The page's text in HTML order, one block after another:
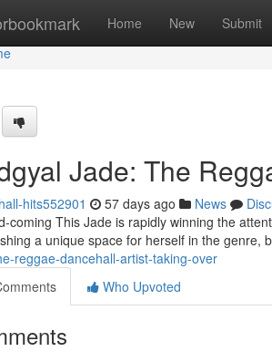
Home New Submit
Jade: The
hits552901 57 days ago News
coming This Jade is rapidly winning the
a unique space for herself in the genre,
reggae-dancehall-artist-taking-over
Who Upvoted